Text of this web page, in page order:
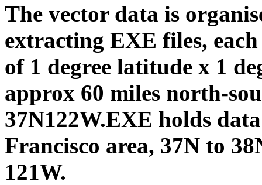
The vector data is
extracting EXE files,
of 1 degree latitude x 1
approx 60 miles north-
37N122W.EXE holds
Francisco area, 37N to
121W.